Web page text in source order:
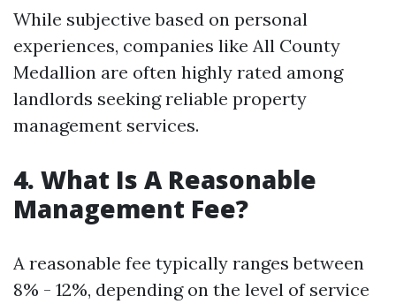
While subjective based on personal
experiences, companies like All County
Medallion are often highly rated among
landlords seeking reliable property
management services.
4. What Is A Reasonable
Management Fee?
A reasonable fee typically ranges between
8% - 12%, depending on the level of service